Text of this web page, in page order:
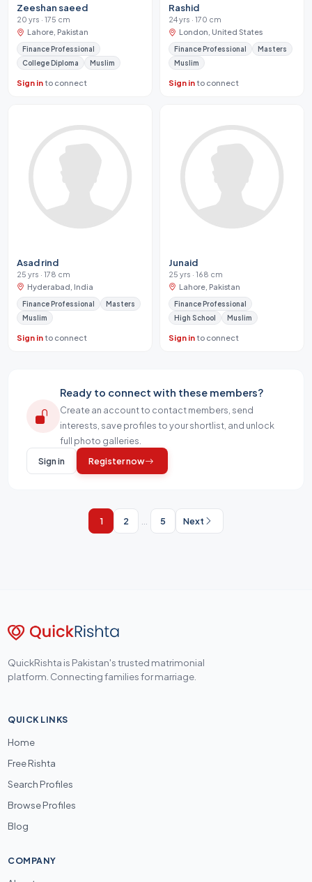
Zeeshan saeed
20 yrs · 175 cm
Lahore, Pakistan
Finance Professional
College Diploma
Muslim
Sign into connect
Rashid
24 yrs · 170 cm
London, United States
Finance Professional
Masters
Muslim
Sign into connect
Asad rind
25 yrs · 178 cm
Hyderabad, India
Finance Professional
Masters
Muslim
Sign into connect
Junaid
25 yrs · 168 cm
Lahore, Pakistan
Finance Professional
High School
Muslim
Sign into connect
Ready to connect with these members?
Create an account to contact members, send
interests, save profiles to your shortlist, and unlock
full photo galleries.
Sign in
Register now
1 2 5 Next
QuickRishta is Pakistan's trusted matrimonial
platform. Connecting families for marriage.
QUICK LINKS
Home
Free Rishta
Search Profiles
Browse Profiles
Blog
COMPANY